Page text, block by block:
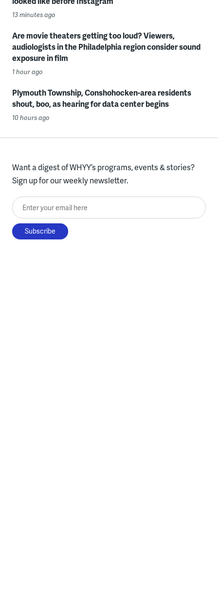
13 minutes ago
Are movie theaters getting too loud? Viewers,
audiologists in the Philadelphia region consider sound
exposure in film
1 hour ago
Plymouth Township, Conshohocken-area residents
shout, boo, as hearing for data center begins
10 hours ago
Want a digest of WHYY’s programs, events & stories?
Sign up for our weekly newsletter.
Enter your email here